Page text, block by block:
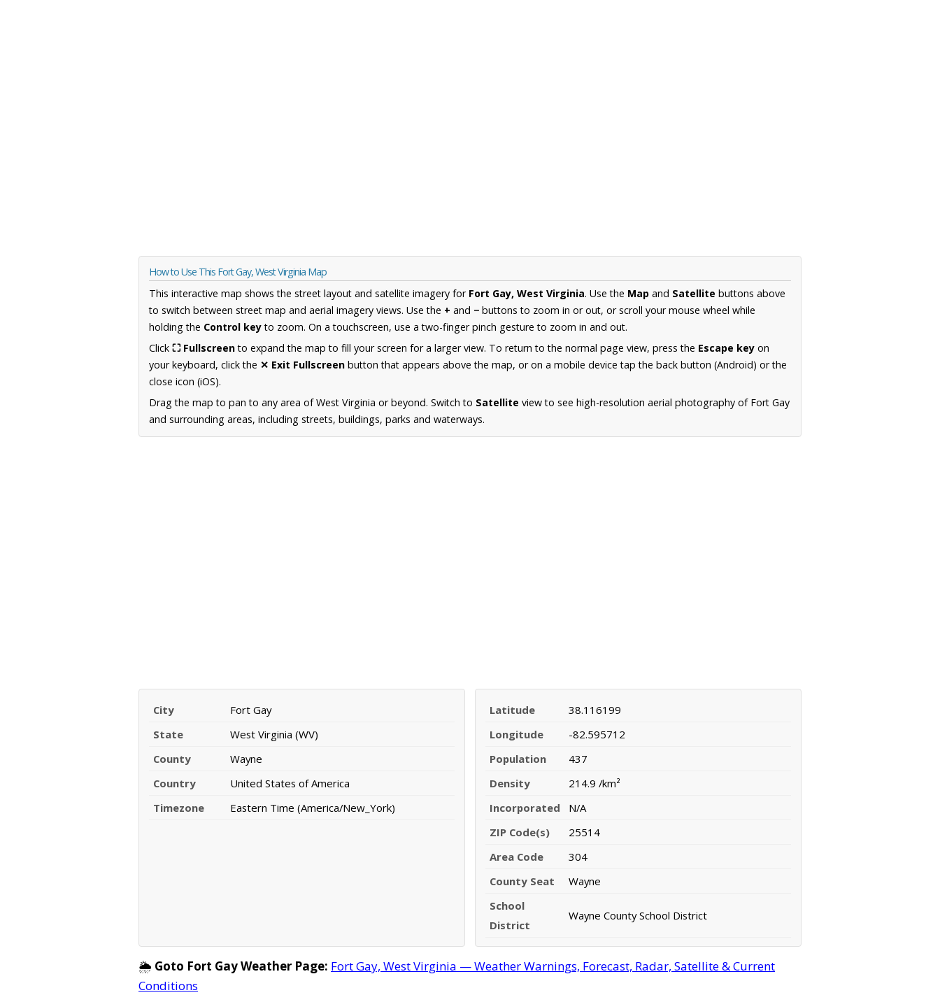
How to Use This Fort Gay, West Virginia Map
This interactive map shows the street layout and satellite imagery for Fort Gay, West Virginia. Use the Map and Satellite buttons above
to switch between street map and aerial imagery views. Use the + and − buttons to zoom in or out, or scroll your mouse wheel while
holding the Control keyto zoom. On a touchscreen, use a two-finger pinch gesture to zoom in and out.
Click ⛶ Fullscreento expand the map to fill your screen for a larger view. To return to the normal page view, press the Escape key on
your keyboard, click the ✕ Exit Fullscreen button that appears above the map, or on a mobile device tap the back button (Android) or the
close icon (iOS).
Drag the map to pan to any area of West Virginia or beyond. Switch to Satellite view to see high-resolution aerial photography of Fort Gay
and surrounding areas, including streets, buildings, parks and waterways.
City
Fort Gay
State
West Virginia (WV)
County
Wayne
Country
United States of America
Timezone
Eastern Time (America/New_York)
Latitude
38.116199
Longitude
-82.595712
Population
437
Density
214.9 /km²
Incorporated
N/A
ZIP Code(s)
25514
Area Code
304
County Seat
Wayne
School
District
Wayne County School District
🌦️ Goto Fort Gay Weather Page: Fort Gay, West Virginia — Weather Warnings, Forecast, Radar, Satellite & Current
Conditions